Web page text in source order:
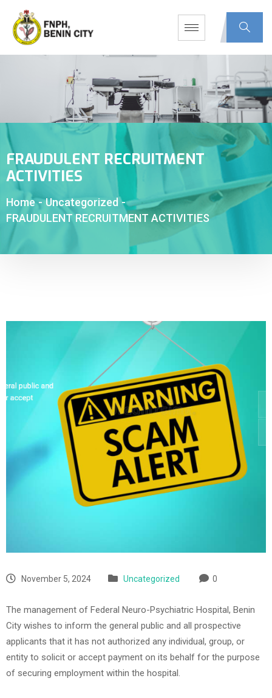
FRAUDULENT RECRUITMENT
ACTIVITIES
Home - Uncategorized -
FRAUDULENT RECRUITMENT ACTIVITIES
November 5, 2024 Uncategorized 0
The management of Federal Neuro-Psychiatric Hospital, Benin
City wishes to inform the general public and all prospective
applicants that it has not authorized any individual, group, or
entity to solicit or accept payment on its behalf for the purpose
of securing employment within the hospital.